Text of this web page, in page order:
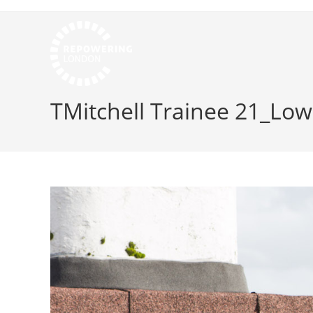
TMitchell Trainee